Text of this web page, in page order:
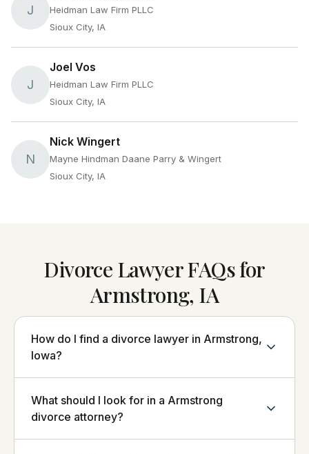
J
Heidman Law Firm PLLC
Sioux City, IA
J
Joel Vos
Heidman Law Firm PLLC
Sioux City, IA
N
Nick Wingert
Mayne Hindman Daane Parry & Wingert
Sioux City, IA
Divorce Lawyer FAQs for
Armstrong, IA
How do I find a divorce lawyer in Armstrong,
Iowa?
What should I look for in a Armstrong
divorce attorney?